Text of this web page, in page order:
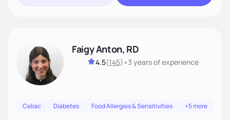
Faigy Anton, RD
4.5(145) •3 yearsof experience
Celiac Diabetes Food Allergies & Sensitivities +5 more